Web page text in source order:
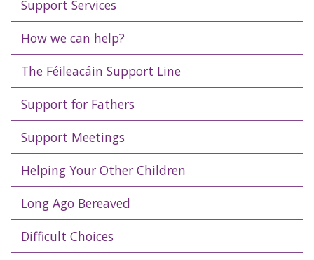
Support Services
How we can help?
The Féileacáin Support Line
Support for Fathers
Support Meetings
Helping Your Other Children
Long Ago Bereaved
Difficult Choices